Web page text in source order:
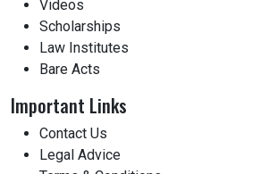
Videos
Scholarships
Law Institutes
Bare Acts
Important Links
Contact Us
Legal Advice